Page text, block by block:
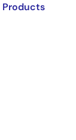
Products